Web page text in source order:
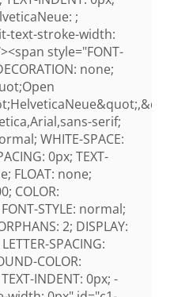
;
text-stroke-width:
style="FONT-
none;
serif;
WHITE-SPACE:
0px; TEXT-
FLOAT: none;
COLOR:
STYLE: normal;
2; DISPLAY:
SPACING:
COLOR:
INDENT: 0px; -